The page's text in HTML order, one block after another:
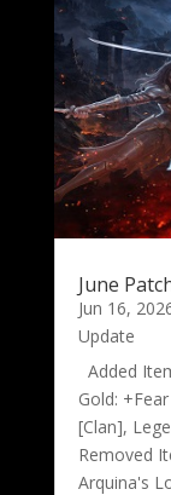
June
Jun 16,
Update
Added
Gold:
[Clan],
Removed
Arquina's